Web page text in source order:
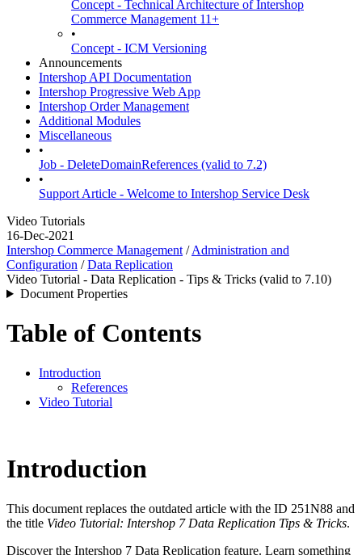
Concept - Technical Architecture of Intershop
Commerce Management 11+
•
Concept - ICM Versioning
Announcements
Intershop API Documentation
Intershop Progressive Web App
Intershop Order Management
Additional Modules
Miscellaneous
•
Job - DeleteDomainReferences (valid to 7.2)
•
Support Article - Welcome to Intershop Service Desk
Video Tutorials
16-Dec-2021
Intershop Commerce Management /Administration and
Configuration /Data Replication
Video Tutorial - Data Replication - Tips & Tricks (valid to 7.10)
Document Properties
Table of Contents
Introduction
References
Video Tutorial
Introduction
This document replaces the outdated article with the ID 251N88 and
the title Video Tutorial: Intershop 7 Data Replication Tips & Tricks.
Discover the Intershop 7 Data Replication feature. Learn something